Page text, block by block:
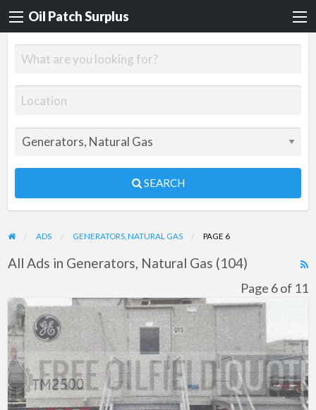
Oil Patch Surplus
SEARCH
ADS GENERATORS, NATURAL GAS PAGE 6
All Ads in Generators, Natural Gas (104)
Page 6 of 11
General
Electric
TM2500
Gen8
Mobile
Turbine